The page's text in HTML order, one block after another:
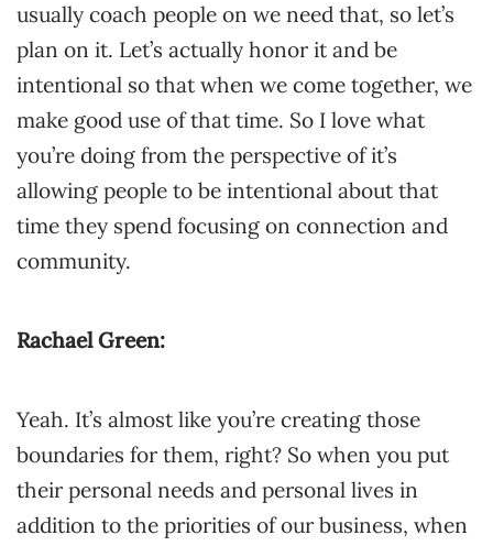
usually coach people on we need that, so let’s
plan on it. Let’s actually honor it and be
intentional so that when we come together, we
make good use of that time. So I love what
you’re doing from the perspective of it’s
allowing people to be intentional about that
time they spend focusing on connection and
community.
Rachael Green:
Yeah. It’s almost like you’re creating those
boundaries for them, right? So when you put
their personal needs and personal lives in
addition to the priorities of our business, when